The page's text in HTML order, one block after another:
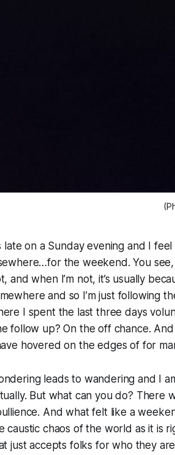
late on a Sunday evening and I
the weekend. You see,
and when I’m not, it’s usually
and so I’m just following
I spent the last three days
follow up? On the off chance.
hovered on the edges of for
leads to wandering and I
But what can you do? There
And what felt like a
caustic chaos of the world as it is
just accepts folks for who they